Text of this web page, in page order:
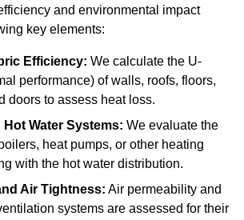
and environmental impact
key elements:
Efficiency: We calculate the U-
performance) of walls, roofs, floors,
doors to assess heat loss.
Hot Water Systems: We evaluate the
heat pumps, or other heating
with the hot water distribution.
Air Tightness: Air permeability and
systems are assessed for their